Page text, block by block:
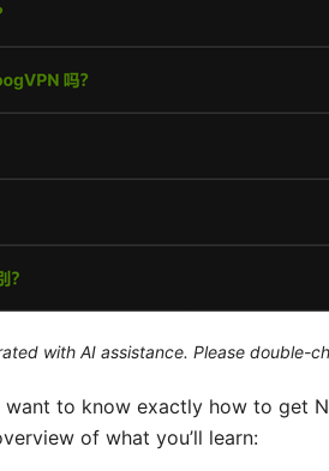
with AI assistance. Please double-
want to know exactly how to get
of what you’ll learn: